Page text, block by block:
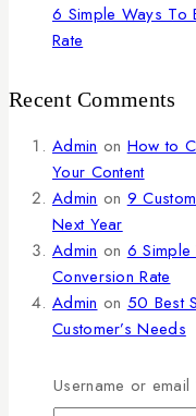
6 Simple Ways To
Rate
Recent Comments
Admin on How to
Your Content
Admin on 9
Next Year
Admin on 6
Conversion Rate
Admin on 50 Best
Customer’s Needs
Improve Sales
Username or email